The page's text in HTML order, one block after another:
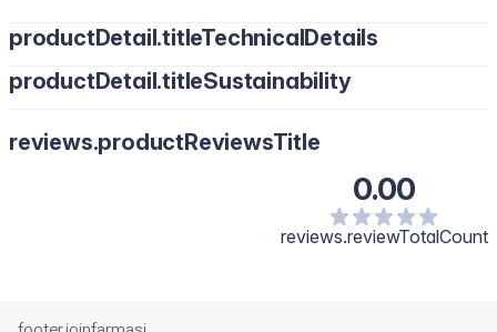
productDetail.titleTechnicalDetails
productDetail.titleSustainability
reviews.productReviewsTitle
0.00
reviews.reviewTotalCount